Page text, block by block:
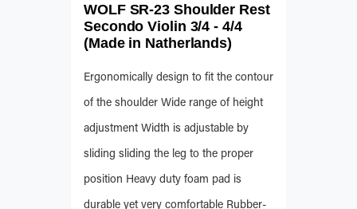
WOLF SR-23 Shoulder Rest
Secondo Violin 3/4 - 4/4
(Made in Natherlands)
Ergonomically design to fit the contour
of the shoulder Wide range of height
adjustment Width is adjustable by
sliding sliding the leg to the proper
position Heavy duty foam pad is
durable yet very comfortable Rubber-